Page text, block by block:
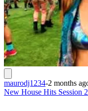
maurodj1234-2 months
New House Hits Session